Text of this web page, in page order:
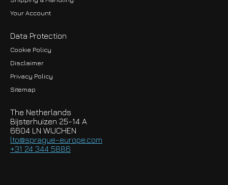
Your Account
Data Protection
Cookie Policy
Disclaimer
Privacy Policy
Sitemap
The Netherlands
Bijsterhuizen 25-14 A
6604 LN WIJCHEN
lto@sprague-europe.com
+31 24 344 5886